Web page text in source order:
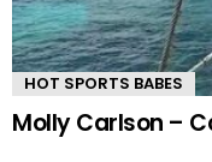
HOT SPORTS BABES
Molly Carlson –